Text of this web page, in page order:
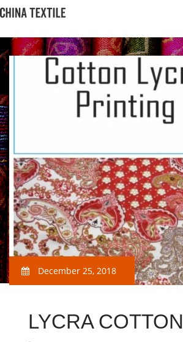
December 25, 2018
LYCRA COTTON